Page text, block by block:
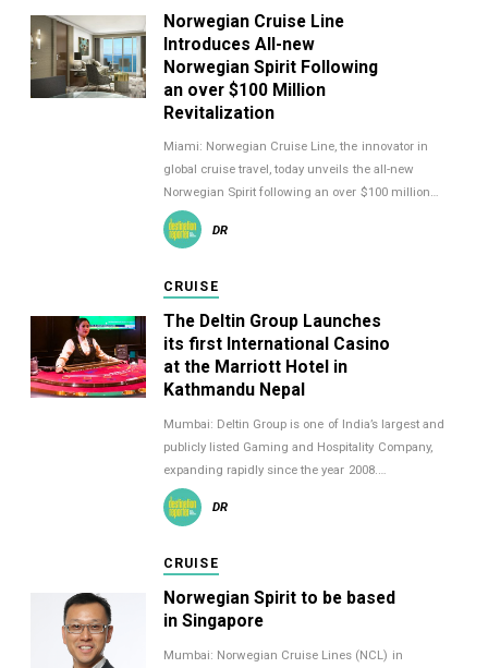
Norwegian Cruise Line
Introduces All-new
Norwegian Spirit Following
an over $100 Million
Revitalization
Miami: Norwegian Cruise Line, the innovator in
global cruise travel, today unveils the all-new
Norwegian Spirit following an over $100 million…
DR
CRUISE
The Deltin Group Launches
its first International Casino
at the Marriott Hotel in
Kathmandu Nepal
Mumbai: Deltin Group is one of India’s largest and
publicly listed Gaming and Hospitality Company,
expanding rapidly since the year 2008.…
DR
CRUISE
Norwegian Spirit to be based
in Singapore
Mumbai: Norwegian Cruise Lines (NCL) in